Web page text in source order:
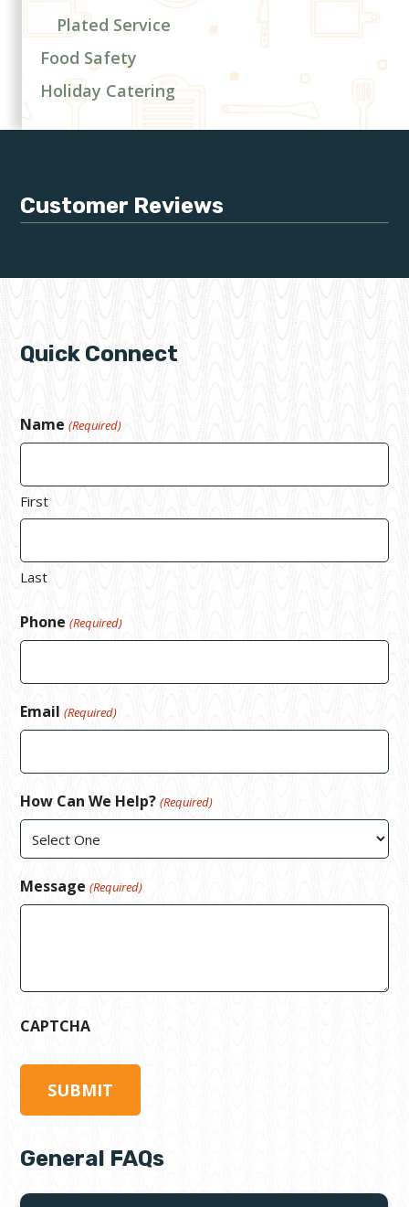
Plated Service
Food Safety
Holiday Catering
Customer Reviews
Quick Connect
Name (Required)
First
Last
Phone (Required)
Email (Required)
How Can We Help? (Required)
Message (Required)
CAPTCHA
General FAQs